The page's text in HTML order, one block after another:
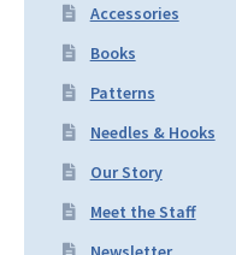
Accessories
Books
Patterns
Needles & Hooks
Our Story
Meet the Staff